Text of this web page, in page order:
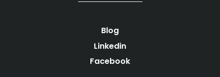
Blog
Linkedin
Facebook